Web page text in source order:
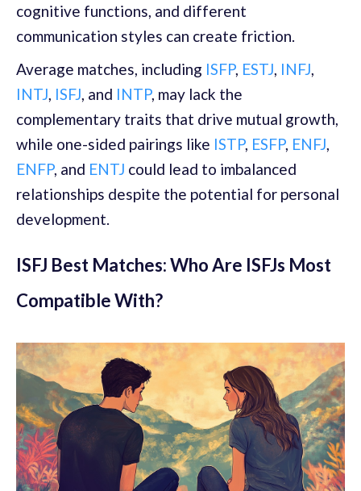
cognitive functions, and different
communication styles can create friction.
Average matches, including ISFP, ESTJ, INFJ,
INTJ, ISFJ, and INTP, may lack the
complementary traits that drive mutual growth,
while one-sided pairings like ISTP, ESFP, ENFJ,
ENFP, and ENTJ could lead to imbalanced
relationships despite the potential for personal
development.
ISFJ Best Matches: Who Are ISFJs Most
Compatible With?